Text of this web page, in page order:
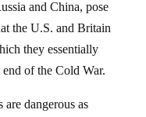
and China, pose
the U.S. and Britain
they essentially
of the Cold War.
dangerous as